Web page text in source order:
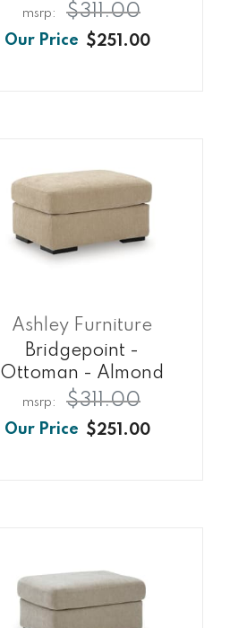
$251.00
$311.00
Ashley Furniture
Bridgepoint -
Ottoman - Almond
$251.00
$311.00